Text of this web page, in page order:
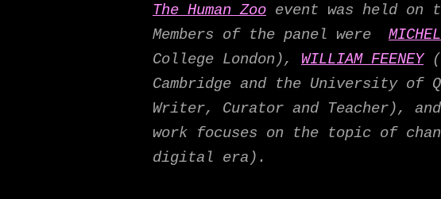
The Human Zoo event was held on
Members of the panel were
College London), WILLIAM FEENEY
Cambridge and the University of
Writer, Curator and Teacher), and
work focuses on the topic of
digital era).